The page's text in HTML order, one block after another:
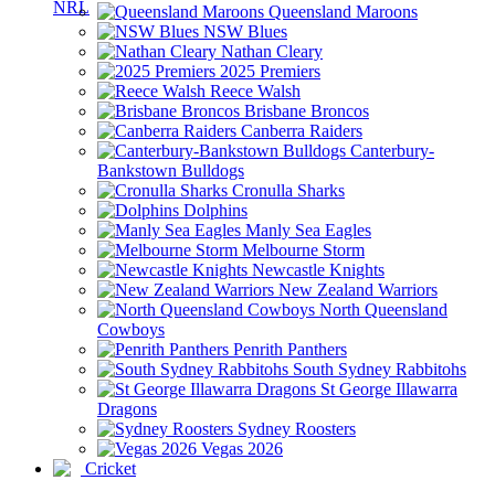
Queensland Maroons
NSW Blues
Nathan Cleary
2025 Premiers
Reece Walsh
Brisbane Broncos
Canberra Raiders
Canterbury-
Bankstown Bulldogs
Cronulla Sharks
Dolphins
Manly Sea Eagles
Melbourne Storm
Newcastle Knights
New Zealand Warriors
North Queensland
Cowboys
Penrith Panthers
South Sydney Rabbitohs
St George Illawarra
Dragons
Sydney Roosters
Vegas 2026
Cricket